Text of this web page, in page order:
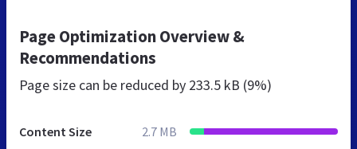
Page Optimization Overview &
Recommendations
Page size can be reduced by 233.5 kB (9%)
Content Size 2.7 MB